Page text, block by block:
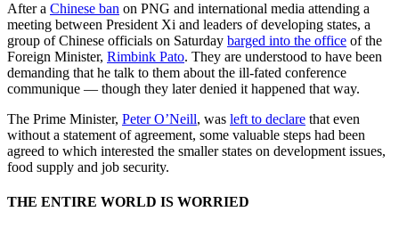
After a Chinese ban on PNG and international media attending a
meeting between President Xi and leaders of developing states, a
group of Chinese officials on Saturday barged into the office of the
Foreign Minister, Rimbink Pato. They are understood to have been
demanding that he talk to them about the ill-fated conference
communique — though they later denied it happened that way.
The Prime Minister, Peter O’Neill, was left to declare that even
without a statement of agreement, some valuable steps had been
agreed to which interested the smaller states on development issues,
food supply and job security.
THE ENTIRE WORLD IS WORRIED